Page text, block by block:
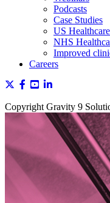
Podcasts
Case Studies
US
NHS
Improved
Careers
Copyright Gravity 9